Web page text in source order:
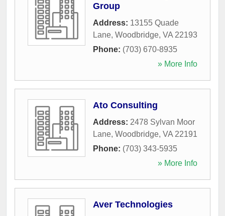
Group
Address: 13155 Quade
Lane, Woodbridge, VA 22193
Phone: (703) 670-8935
» More Info
Ato Consulting
Address: 2478 Sylvan Moor
Lane, Woodbridge, VA 22191
Phone: (703) 343-5935
» More Info
Aver Technologies